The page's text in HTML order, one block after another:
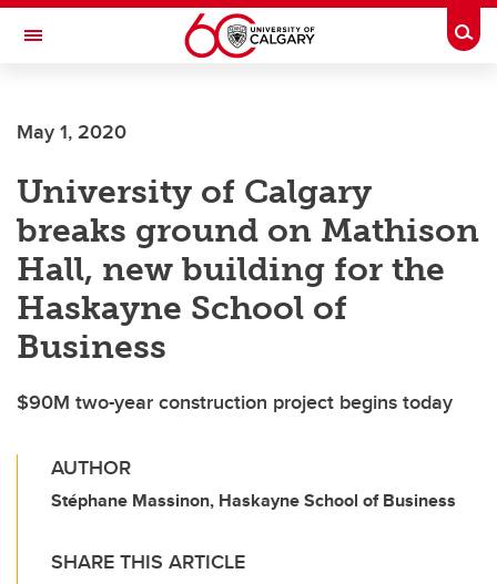
Skip to main content
Toggle Navigation
Current Students
Alumni & Donors
Research
Faculty & Staff
About UCalgary
May 1, 2020
University of Calgary
breaks ground on Mathison
Hall, new building for the
Haskayne School of
Business
$90M two-year construction project begins today
AUTHOR
Stéphane Massinon, Haskayne School of Business
SHARE THIS ARTICLE